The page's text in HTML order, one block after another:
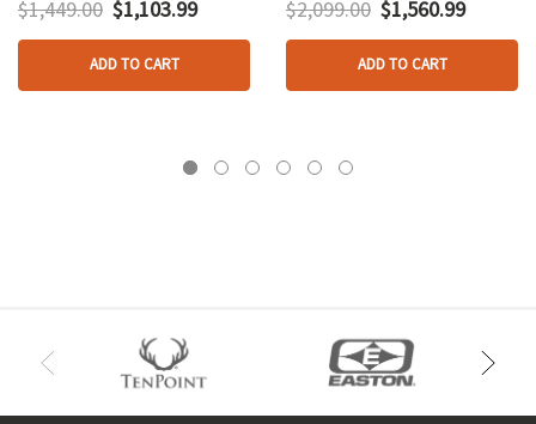
$1,449.00 $1,103.99
ADD TO CART
$2,099.00 $1,560.99
ADD TO CART